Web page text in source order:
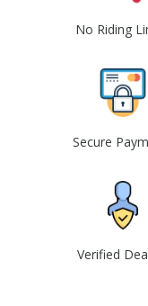
No Riding
Secure
Verified